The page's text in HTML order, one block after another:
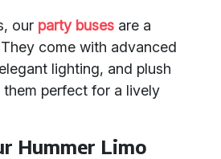
our party buses are a
come with advanced
lighting, and plush
perfect for a lively
Hummer Limo